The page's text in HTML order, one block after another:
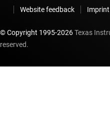
Website feedback
Imprint
© Copyright 1995-2026Texas
reserved.